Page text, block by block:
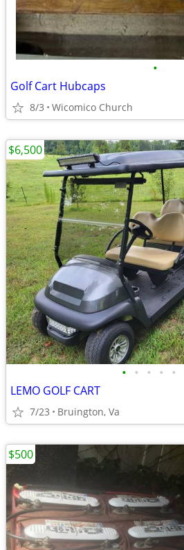
•
Golf Cart Hubcaps
8/3 Wicomico Church
• • • • •
LEMO GOLF CART
7/23 Bruington, Va
$6,500
$500